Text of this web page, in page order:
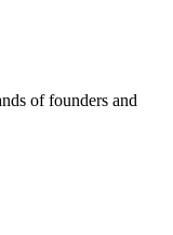
of founders and